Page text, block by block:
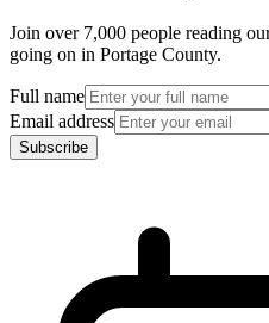
Join over 7,000 people reading
going on in Portage County.
Full name
Email address
Subscribe